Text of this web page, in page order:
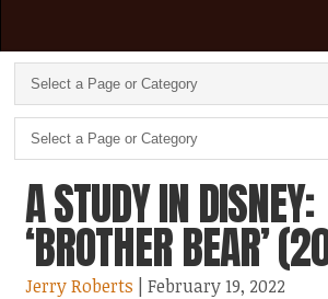
A STUDY IN DISNEY:
‘BROTHER BEAR’
Jerry Roberts | February 19, 2022